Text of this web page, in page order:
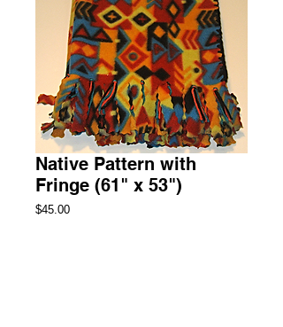
Native Pattern with
Fringe (61" x 53")
$45.00Price